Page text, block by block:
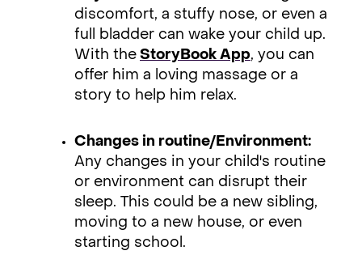
discomfort, a stuffy nose, or even a
full bladder can wake your child up.
With the StoryBook App, you can
offer him a loving massage or a
story to help him relax.
Changes in routine/Environment:
Any changes in your child's routine
or environment can disrupt their
sleep. This could be a new sibling,
moving to a new house, or even
starting school.